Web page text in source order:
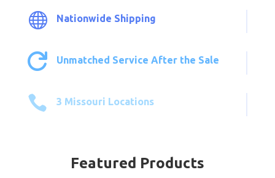
 Nationwide Shipping
 Unmatched Service After the Sale
 3 Missouri Locations
Featured Products